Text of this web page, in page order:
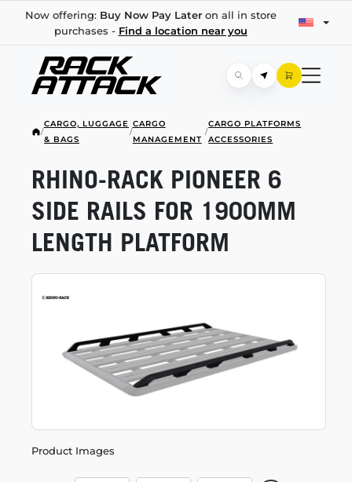
Now offering: Buy Now Pay Lateron all in store
purchases - Find a location near you
/
CARGO, LUGGAGE
& BAGS
/
CARGO
MANAGEMENT
/
CARGO PLATFORMS
ACCESSORIES
Product Images
RHINO-RACK PIONEER 6
SIDE RAILS FOR 1900MM
LENGTH PLATFORM